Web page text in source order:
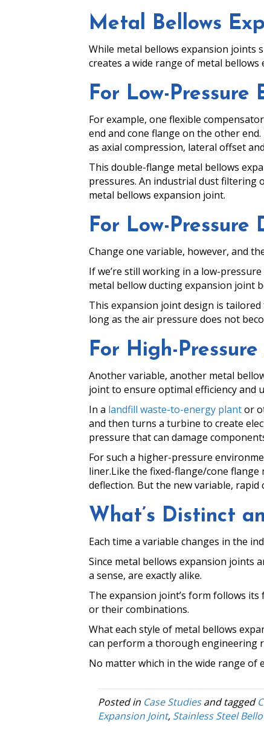
Metal Bellows
While metal bellows expansion joints
creates a wide range of metal bellows
For Low-
For example, one flexible
end and cone flange on the other
as axial compression, lateral offset
This double-flange metal bellows
pressures. An industrial dust filtering
metal bellows expansion joint.
For Low-
Change one variable, however, and
If we’re still working in a low-
metal bellow ducting expansion joint
This expansion joint design is
long as the air pressure does not
For High-
Another variable, another metal
joint to ensure optimal efficiency and
In a landfill waste-to-energy plantor
and then turns a turbine to create
pressure that can damage
For such a higher-pressure
liner.Like the fixed-flange/cone
deflection. But the new variable,
What’s Distinct
Each time a variable changes in the
Since metal bellows expansion joints
a sense, are exactly alike.
The expansion joint’s form follows
or their combinations.
What each style of metal bellows
can perform a thorough engineering
No matter which in the wide range of
Posted in Case Studiesand tagged
Expansion Joint, Stainless Steel